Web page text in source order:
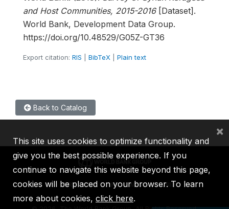
and Host Communities, 2015-2016[Dataset].
World Bank, Development Data Group.
https://doi.org/10.48529/G05Z-GT36
Export citation: RIS BibTeX Plain text
Back to Catalog
IBRD IDA IFC MIGA ICSID
This site uses cookies to optimize functionality and
give you the best possible experience. If you
continue to navigate this website beyond this page,
cookies will be placed on your browser. To learn
more about cookies, click here.
×